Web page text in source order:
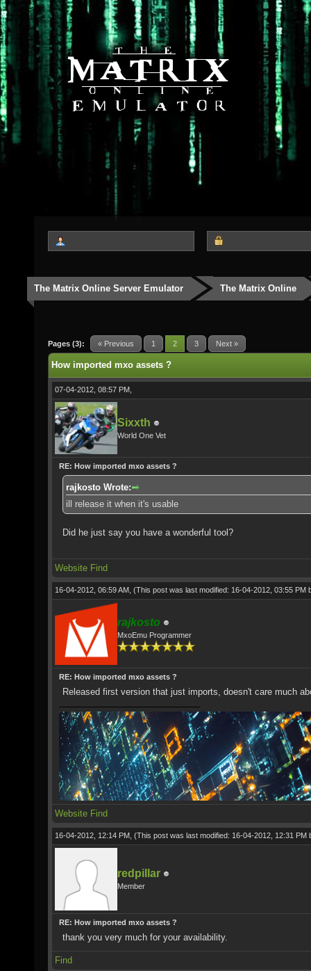
The Matrix Online Server Emulator The Matrix Online
Pages (3): « Previous 1 2 3 Next »
How imported mxo assets ?
07-04-2012, 08:57 PM,
Sixxth
World One Vet
RE: How imported mxo assets ?
rajkosto Wrote:
ill release it when it's usable
Did he just say you have a wonderful tool?
Website Find
16-04-2012, 06:59 AM, (This post was last modified: 16-04-2012, 03:55 PM
rajkosto
MxoEmu Programmer
RE: How imported mxo assets ?
Released first version that just imports, doesn't care much
Website Find
16-04-2012, 12:14 PM, (This post was last modified: 16-04-2012, 12:31 PM
redpillar
Member
RE: How imported mxo assets ?
thank you very much for your availability.
Find